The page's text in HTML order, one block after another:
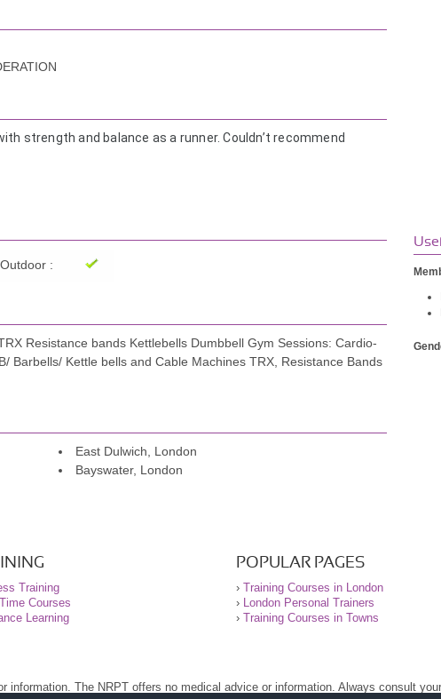
strength and balance as a runner. Couldn’t recommend
you with respect and patience.
And fun to train with!!
significantly financially. Without a doubt, Gustavo is not
– a true win-win.
The strength I've gained in the past 12 months has
before. I wholeheartedly recommend Gustavo, especially for
:
Resistance bands Kettlebells Dumbbell Gym Sessions: Cardio-
Barbells/ Kettle bells and Cable Machines TRX, Resistance Bands
East Dulwich, London
Bayswater, London
Training
Courses
Learning
POPULAR PAGES
› Training Courses in London
›
London Personal Trainers
› Training Courses in Towns
information. The NRPT offers no medical advice or information. Always consult